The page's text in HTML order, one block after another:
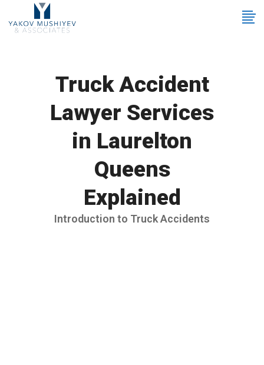
Truck Accident
Lawyer Services
in Laurelton
Queens
Explained
Introduction to Truck Accidents